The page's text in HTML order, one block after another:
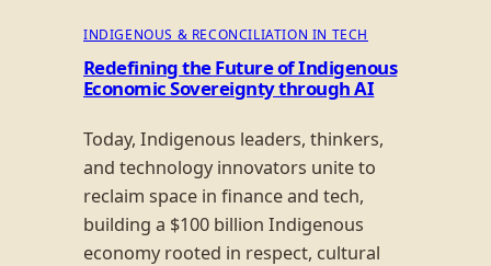
INDIGENOUS & RECONCILIATION IN TECH
Redefining the Future of Indigenous
Economic Sovereignty through AI
Today, Indigenous leaders, thinkers,
and technology innovators unite to
reclaim space in finance and tech,
building a $100 billion Indigenous
economy rooted in respect, cultural